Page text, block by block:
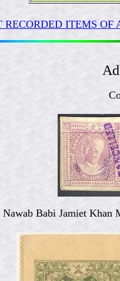
RECORDED ITEMS OF
Nawab Babi Jamiet Khan